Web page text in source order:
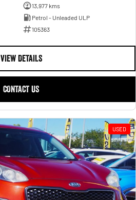
13,977 kms
Petrol - Unleaded ULP
105363
VIEW DETAILS
CONTACT US
USED